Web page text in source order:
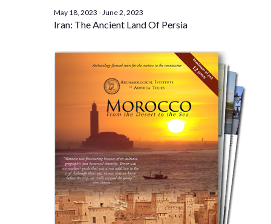
Iran: The Ancient Land Of Persia
May 18, 2023 -June 2, 2023